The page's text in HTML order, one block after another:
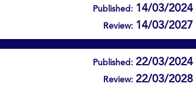
Published: 14/03/2024
Review: 14/03/2027
Published: 22/03/2024
Review: 22/03/2028